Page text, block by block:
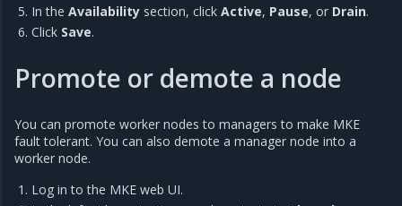
In theAvailability section, clickActive, Pause, or Drain.
Click Save.
Promote or demote a node
You can promote worker nodes to managers to make MKE
fault tolerant. You can also demote a manager node into a
worker node.
Log in to the MKE web UI.